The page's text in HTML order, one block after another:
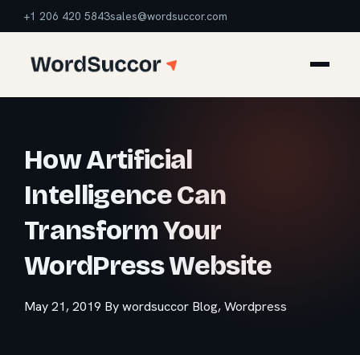
+1 206 420 5843sales@wordsuccor.com
How Artificial
Intelligence Can
Transform Your
WordPress Website
May 21, 2019 By wordsuccor Blog,Wordpress